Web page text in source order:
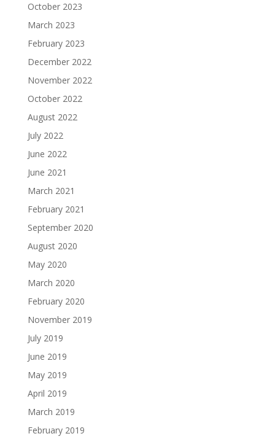
October 2023
March 2023
February 2023
December 2022
November 2022
October 2022
August 2022
July 2022
June 2022
June 2021
March 2021
February 2021
September 2020
August 2020
May 2020
March 2020
February 2020
November 2019
July 2019
June 2019
May 2019
April 2019
March 2019
February 2019